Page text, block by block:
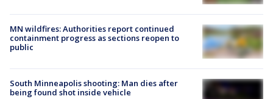
MN wildfires: Authorities report continued
containment progress as sections reopen to
public
South Minneapolis shooting: Man dies after
being found shot inside vehicle